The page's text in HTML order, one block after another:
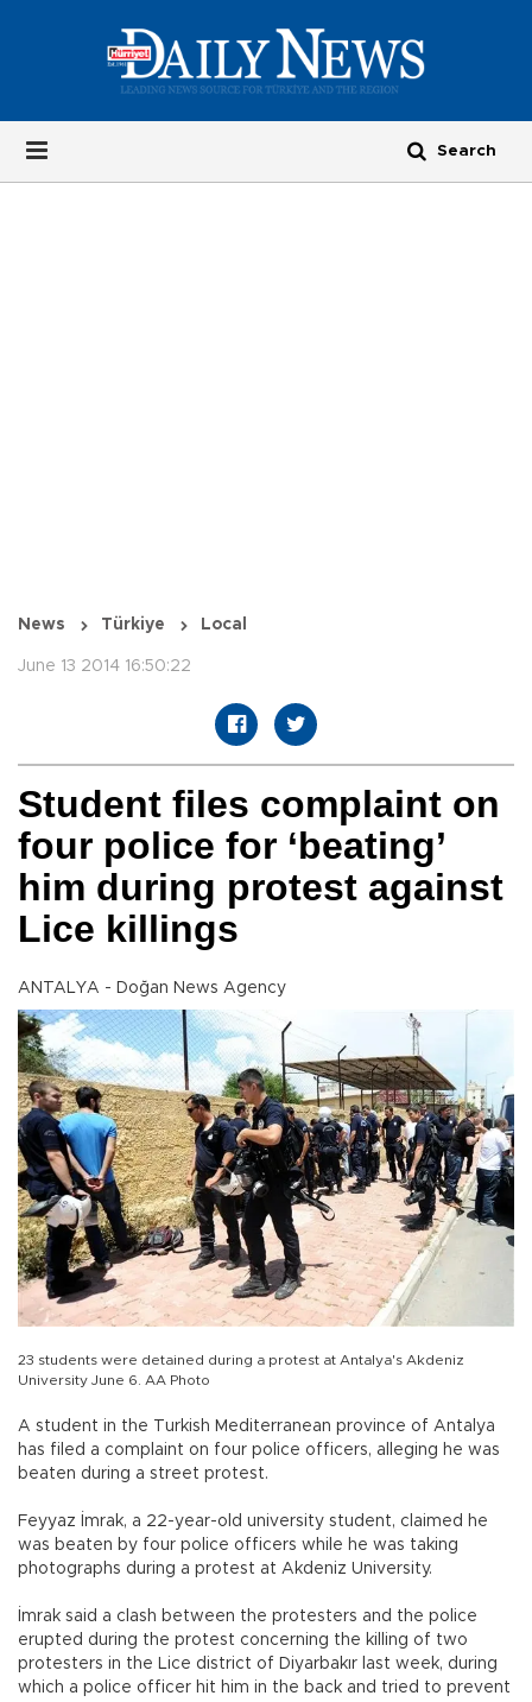
News Türkiye Local
June 13 2014 16:50:22
Student files complaint on
four police for ‘beating’
him during protest against
Lice killings
ANTALYA - Doğan News Agency
23 students were detained during a protest at Antalya's Akdeniz
University June 6. AA Photo
A student in the Turkish Mediterranean province of Antalya
has filed a complaint on four police officers, alleging he was
beaten during a street protest.
Feyyaz İmrak, a 22-year-old university student, claimed he
was beaten by four police officers while he was taking
photographs during a protest at Akdeniz University.
İmrak said a clash between the protesters and the police
erupted during the protest concerning the killing of two
protesters in the Lice district of Diyarbakır last week, during
which a police officer hit him in the back and tried to prevent